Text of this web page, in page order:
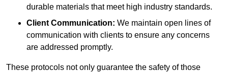
durable materials that meet high industry standards.
Client Communication: We maintain open lines of
communication with clients to ensure any concerns
are addressed promptly.
These protocols not only guarantee the safety of those